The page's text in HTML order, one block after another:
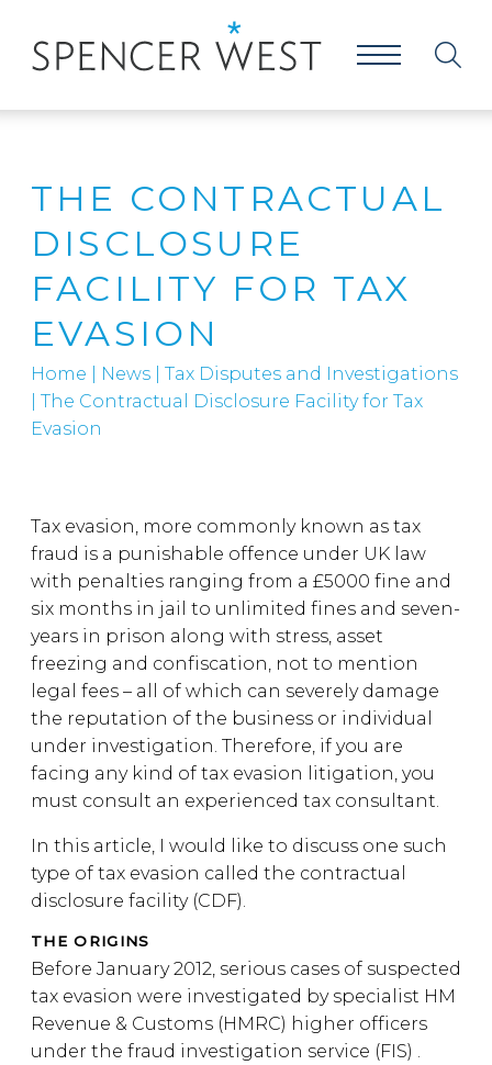
THE CONTRACTUAL
DISCLOSURE
FACILITY FOR TAX
EVASION
Home News
Tax Disputes and Investigations
The Contractual Disclosure Facility for Tax
Evasion
Tax evasion, more commonly known as tax
fraud is a punishable offence under UK law
with penalties ranging from a £5000 fine and
six months in jail to unlimited fines and seven-
years in prison along with stress, asset
freezing and confiscation, not to mention
legal fees – all of which can severely damage
the reputation of the business or individual
under investigation. Therefore, if you are
facing any kind of tax evasion litigation, you
must consult an experienced tax consultant.
In this article, I would like to discuss one such
type of tax evasion called the contractual
disclosure facility (CDF).
THE ORIGINS
Before January 2012, serious cases of suspected
tax evasion were investigated by specialist HM
Revenue & Customs (HMRC) higher officers
under the fraud investigation service (FIS) .